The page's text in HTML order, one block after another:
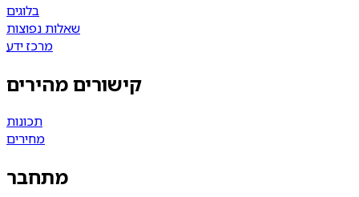
בלוגים
שאלות נפוצות
מרכז ידע
קישורים מהירים
תכונות
מחירים
מתחבר